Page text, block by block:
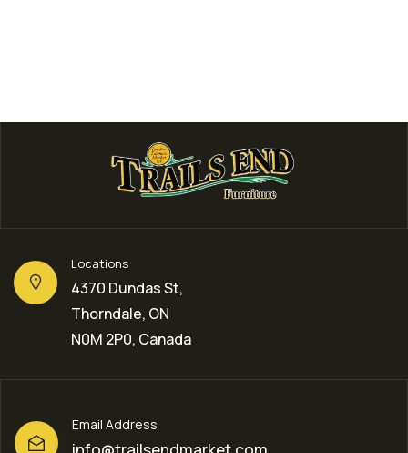
Locations
4370 Dundas St,
Thorndale, ON
N0M 2P0, Canada
Email Address